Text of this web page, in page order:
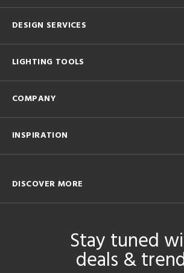
DESIGN SERVICES
LIGHTING TOOLS
COMPANY
INSPIRATION
DISCOVER MORE
Stay tuned
deals &